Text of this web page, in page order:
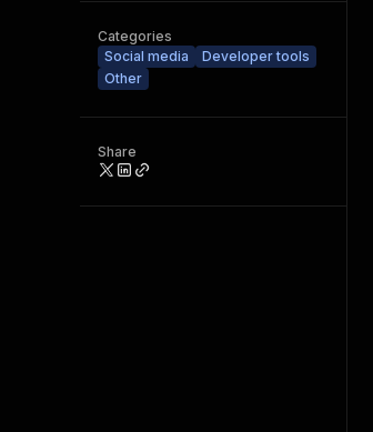
Categories
Social media
Developer tools
Other
Share